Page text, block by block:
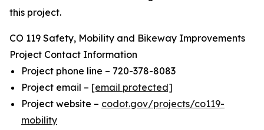
this project.
CO 119 Safety, Mobility and Bikeway Improvements
Project Contact Information
Project phone line – 720-378-8083
Project email – [email protected]
Project website – codot.gov/projects/co119-
mobility